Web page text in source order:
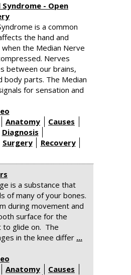
Syndrome - Open
is a common
the hand and
the Median Nerve
Nerves
between our brains,
body parts. The Median
for sensation and
Anatomy
Causes
Diagnosis
Surgery
Recovery
is a substance that
of many of your bones.
during movement and
surface for the
to glide on. The
in the knee differ ...
Anatomy
Causes